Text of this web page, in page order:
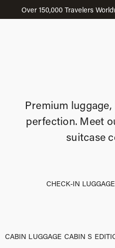
Over 150,000 Travelers
Premium
perfection. Meet
suitcase
CHECK-IN LUGGAGE
CABIN LUGGAGE CABIN S